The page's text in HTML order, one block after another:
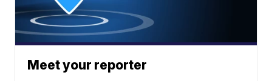
Meet your reporter